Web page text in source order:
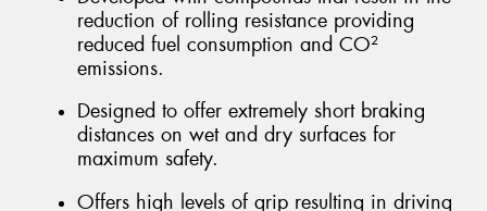
reduction of rolling resistance providing
reduced fuel consumption and CO²
emissions.
Designed to offer extremely short braking
distances on wet and dry surfaces for
maximum safety.
Offers high levels of grip resulting in driving